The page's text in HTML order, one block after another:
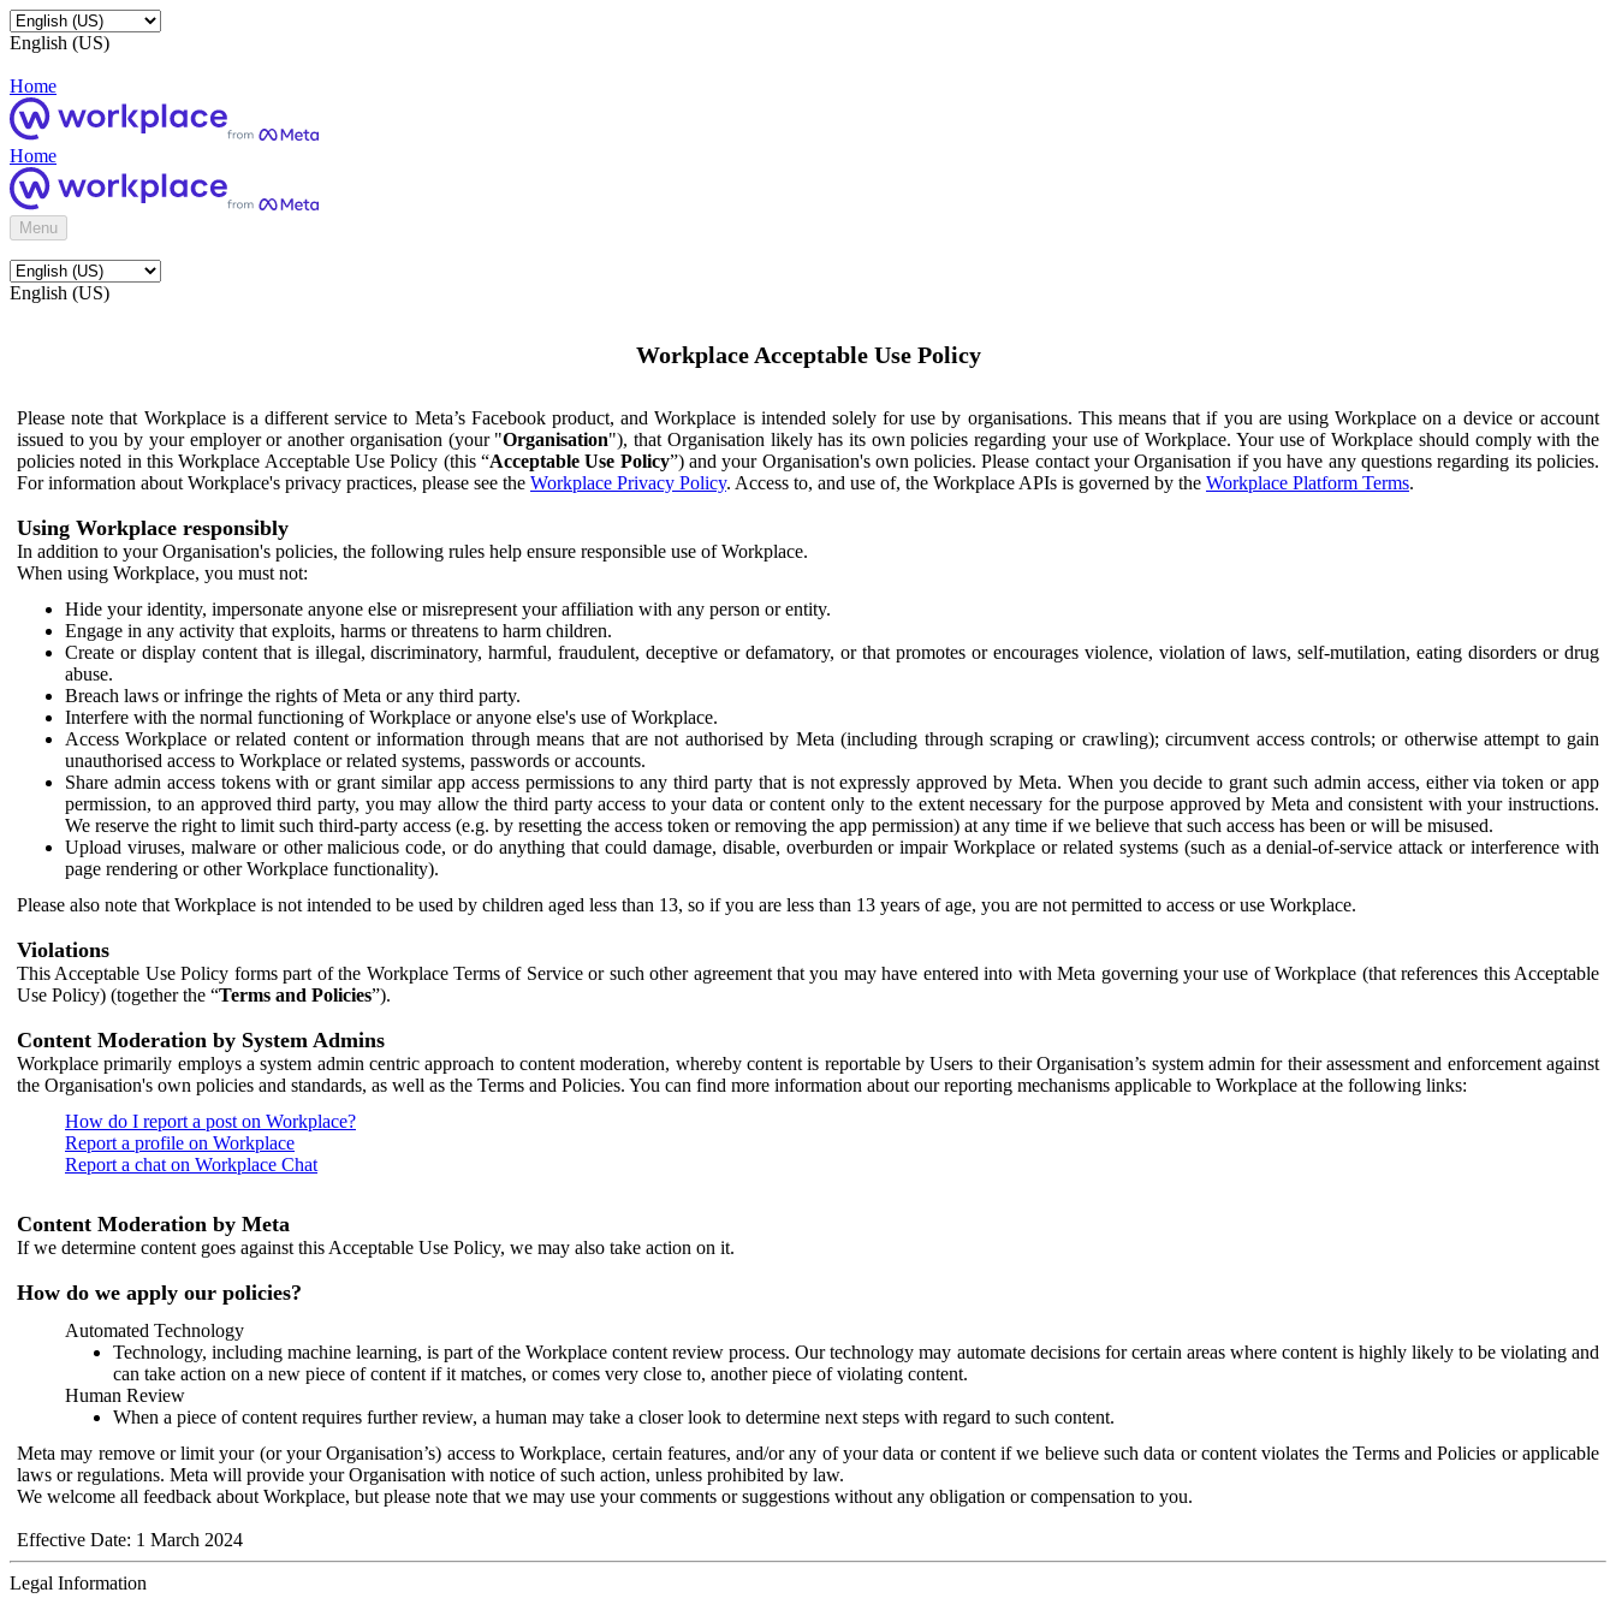
English (US)
Home
Home
Menu
English (US)
Workplace Acceptable Use Policy
Please note that Workplace is a different service to Meta’s Facebook product, and Workplace is intended solely for use by organisations. This means that if you are using Workplace on a device or account
issued to you by your employer or another organisation (your "Organisation"), that Organisation likely has its own policies regarding your use of Workplace. Your use of Workplace should comply with the
policies noted in this Workplace Acceptable Use Policy (this “Acceptable Use Policy”) and your Organisation's own policies. Please contact your Organisation if you have any questions regarding its policies.
For information about Workplace's privacy practices, please see the Workplace Privacy Policy. Access to, and use of, the Workplace APIs is governed by the Workplace Platform Terms.
Using Workplace responsibly
In addition to your Organisation's policies, the following rules help ensure responsible use of Workplace.
When using Workplace, you must not:
Hide your identity, impersonate anyone else or misrepresent your affiliation with any person or entity.
Engage in any activity that exploits, harms or threatens to harm children.
Create or display content that is illegal, discriminatory, harmful, fraudulent, deceptive or defamatory, or that promotes or encourages violence, violation of laws, self-mutilation, eating disorders or drug
abuse.
Breach laws or infringe the rights of Meta or any third party.
Interfere with the normal functioning of Workplace or anyone else's use of Workplace.
Access Workplace or related content or information through means that are not authorised by Meta (including through scraping or crawling); circumvent access controls; or otherwise attempt to gain
unauthorised access to Workplace or related systems, passwords or accounts.
Share admin access tokens with or grant similar app access permissions to any third party that is not expressly approved by Meta. When you decide to grant such admin access, either via token or app
permission, to an approved third party, you may allow the third party access to your data or content only to the extent necessary for the purpose approved by Meta and consistent with your instructions.
We reserve the right to limit such third-party access (e.g. by resetting the access token or removing the app permission) at any time if we believe that such access has been or will be misused.
Upload viruses, malware or other malicious code, or do anything that could damage, disable, overburden or impair Workplace or related systems (such as a denial-of-service attack or interference with
page rendering or other Workplace functionality).
Please also note that Workplace is not intended to be used by children aged less than 13, so if you are less than 13 years of age, you are not permitted to access or use Workplace.
Violations
This Acceptable Use Policy forms part of the Workplace Terms of Service or such other agreement that you may have entered into with Meta governing your use of Workplace (that references this Acceptable
Use Policy) (together the “Terms and Policies”).
Content Moderation by System Admins
Workplace primarily employs a system admin centric approach to content moderation, whereby content is reportable by Users to their Organisation’s system admin for their assessment and enforcement against
the Organisation's own policies and standards, as well as the Terms and Policies. You can find more information about our reporting mechanisms applicable to Workplace at the following links:
How do I report a post on Workplace?
Report a profile on Workplace
Report a chat on Workplace Chat
Content Moderation by Meta
If we determine content goes against this Acceptable Use Policy, we may also take action on it.
How do we apply our policies?
Automated Technology
Technology, including machine learning, is part of the Workplace content review process. Our technology may automate decisions for certain areas where content is highly likely to be violating and
can take action on a new piece of content if it matches, or comes very close to, another piece of violating content.
Human Review
When a piece of content requires further review, a human may take a closer look to determine next steps with regard to such content.
Meta may remove or limit your (or your Organisation’s) access to Workplace, certain features, and/or any of your data or content if we believe such data or content violates the Terms and Policies or applicable
laws or regulations. Meta will provide your Organisation with notice of such action, unless prohibited by law.
We welcome all feedback about Workplace, but please note that we may use your comments or suggestions without any obligation or compensation to you.
Effective Date: 1 March 2024
Legal Information